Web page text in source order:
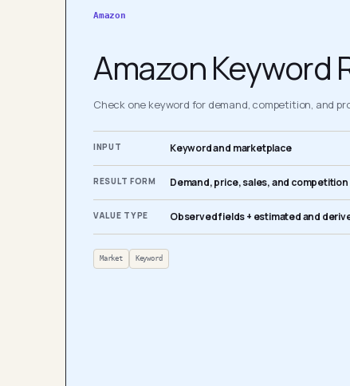
Amazon
Amazon Keyword
Check one keyword for demand, competition, and
INPUT Keyword and marketplace
RESULT FORM Demand, price, sales, and
VALUE TYPE Observed fields + estimated and
Market Keyword